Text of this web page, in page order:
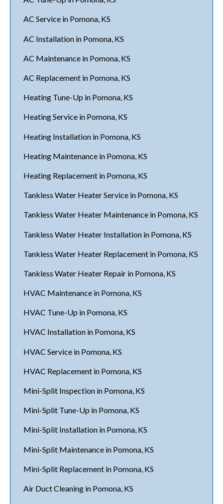
AC Service in Pomona, KS
AC Installation in Pomona, KS
AC Maintenance in Pomona, KS
AC Replacement in Pomona, KS
Heating Tune-Up in Pomona, KS
Heating Service in Pomona, KS
Heating Installation in Pomona, KS
Heating Maintenance in Pomona, KS
Heating Replacement in Pomona, KS
Tankless Water Heater Service in Pomona, KS
Tankless Water Heater Maintenance in Pomona, KS
Tankless Water Heater Installation in Pomona, KS
Tankless Water Heater Replacement in Pomona, KS
Tankless Water Heater Repair in Pomona, KS
HVAC Maintenance in Pomona, KS
HVAC Tune-Up in Pomona, KS
HVAC Installation in Pomona, KS
HVAC Service in Pomona, KS
HVAC Replacement in Pomona, KS
Mini-Split Inspection in Pomona, KS
Mini-Split Tune-Up in Pomona, KS
Mini-Split Installation in Pomona, KS
Mini-Split Maintenance in Pomona, KS
Mini-Split Replacement in Pomona, KS
Air Duct Cleaning in Pomona, KS